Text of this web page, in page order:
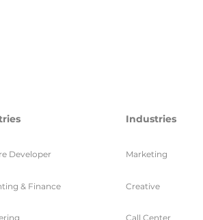
Developer
& Finance
Industries
Marketing
Creative
Call Center